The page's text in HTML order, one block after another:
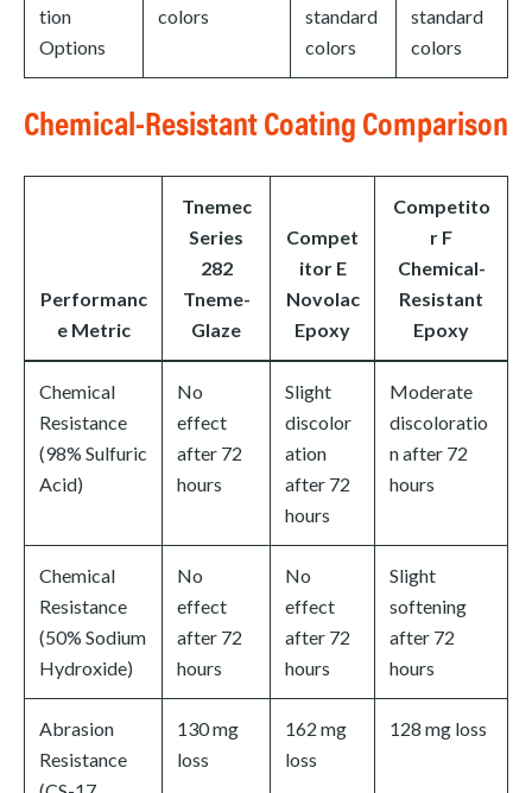
tion
Options
colors
standard
colors
standard
colors
Chemical-Resistant Coating Comparison
Performanc
e Metric
Tnemec
Series
282
Tneme-
Glaze
Compet
itor E
Novolac
Epoxy
Competito
r F
Chemical-
Resistant
Epoxy
Chemical
Resistance
(98% Sulfuric
Acid)
No
effect
after 72
hours
Slight
discolor
ation
after 72
hours
Moderate
discoloratio
n after 72
hours
Chemical
Resistance
(50% Sodium
Hydroxide)
No
effect
after 72
hours
No
effect
after 72
hours
Slight
softening
after 72
hours
Abrasion
Resistance
130 mg
loss
162 mg
loss
128 mg loss